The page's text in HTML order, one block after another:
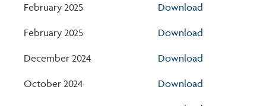
February 2025 Download
February 2025 Download
December 2024 Download
October 2024 Download